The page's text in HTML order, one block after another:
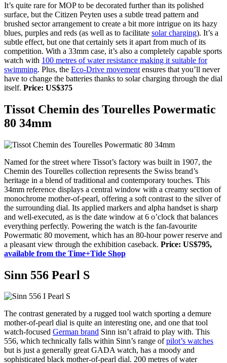
It’s quite rare for MOP to be decorated further than its polished
surface, but the Citizen Peyten uses a subtle tread pattern and
brushed sector arrangement to create a bit more intrigue on its hazy
blues, purples and reds (as well as to facilitate solar charging). It’s a
subtle effect, but one that certainly sets it apart from much of its
competition. With a 33mm case, it’s also a completely capable sports
watch with 100 metres of water resistance making it suitable for
swimming. Plus, the Eco-Drive movement ensures that you’ll never
have to change the batteries thanks to solar charging through the dial
itself. Price: US$375
Tissot Chemin des Tourelles Powermatic
80 34mm
Named for the street where Tissot’s factory was built in 1907, the
Chemin des Tourelles collection represents the Swiss brand’s
heritage in a blend of traditional and contemporary touches. This
34mm reference displays a central window with a creamy section of
monochrome mother-of-pearl, offering a soft contrast to the silver of
the surrounding dial. Its applied markers and alpha handset is sharp
and well-executed, as is the date window at 6 o’clock that balances
everything perfectly. Powering the watch is the fan-favourite
Powermatic 80 movement, which has an 80-hour power reserve and
a pleasant view through the exhibition caseback. Price: US$795,
available from the Time+Tide Shop
Sinn 556 Pearl S
The contrast generated by a rugged tool watch sporting a demure
mother-of-pearl dial is quite an interesting one, and one that tool
watch-focused German brand Sinn isn’t afraid to play with. This
556, which technically falls within Sinn’s range ofpilot’s watches
but is just a generally great GADA watch, has a moody and
sophisticated black mother-of-pearl dial. 200 metres of water